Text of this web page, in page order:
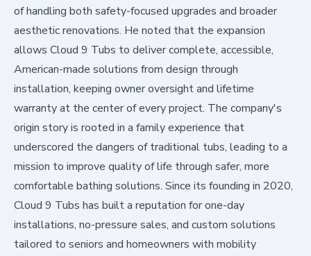
of handling both safety-focused upgrades and broader
aesthetic renovations. He noted that the expansion
allows Cloud 9 Tubs to deliver complete, accessible,
American-made solutions from design through
installation, keeping owner oversight and lifetime
warranty at the center of every project. The company's
origin story is rooted in a family experience that
underscored the dangers of traditional tubs, leading to a
mission to improve quality of life through safer, more
comfortable bathing solutions. Since its founding in 2020,
Cloud 9 Tubs has built a reputation for one-day
installations, no-pressure sales, and custom solutions
tailored to seniors and homeowners with mobility